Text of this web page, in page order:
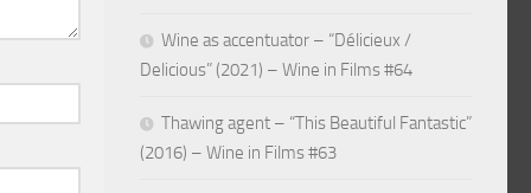
Wine as accentuator – “Délicieux /
Delicious” (2021) – Wine in Films #64
Thawing agent – “This Beautiful Fantastic”
(2016) – Wine in Films #63